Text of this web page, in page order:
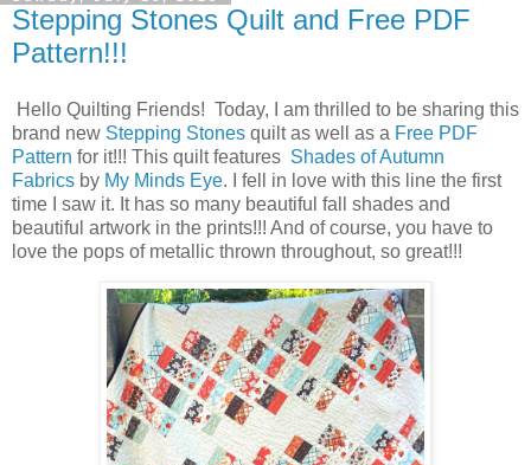
Stepping Stones Quilt and Free PDF
Pattern!!!
Hello Quilting Friends! Today, I am thrilled to be sharing this
brand new Stepping Stones quilt as well as a Free PDF
Pattern for it!!! This quilt features Shades of Autumn
Fabrics by My Minds Eye. I fell in love with this line the first
time I saw it. It has so many beautiful fall shades and
beautiful artwork in the prints!!! And of course, you have to
love the pops of metallic thrown throughout, so great!!!